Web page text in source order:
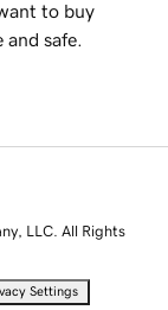
to buy
and safe.
LLC. All Rights
Settings